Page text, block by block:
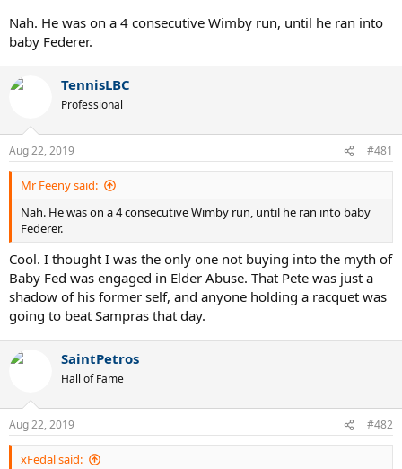
Nah. He was on a 4 consecutive Wimby run, until he ran into
baby Federer.
TennisLBC
Professional
Aug 22, 2019 #481
Mr Feeny said:
Nah. He was on a 4 consecutive Wimby run, until he ran into baby
Federer.
Cool. I thought I was the only one not buying into the myth of
Baby Fed was engaged in Elder Abuse. That Pete was just a
shadow of his former self, and anyone holding a racquet was
going to beat Sampras that day.
SaintPetros
Hall of Fame
Aug 22, 2019 #482
xFedal said: